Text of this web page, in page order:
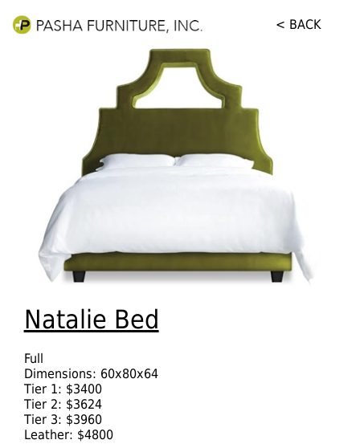
< BACK
Natalie Bed
Full
Dimensions: 60x80x64
Tier 1: $3400
Tier 2: $3624
Tier 3: $3960
Leather: $4800